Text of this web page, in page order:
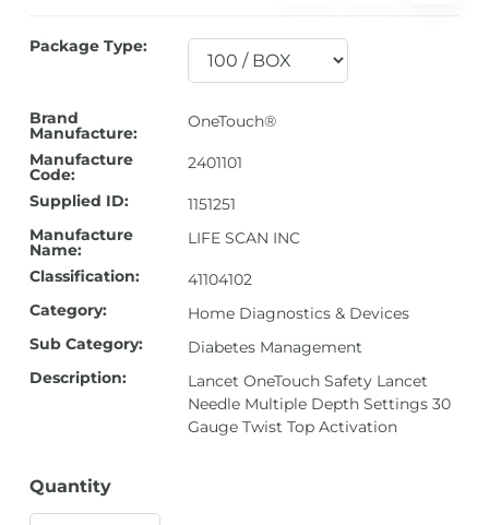
Package Type:
Brand
Manufacture:
OneTouch®
Manufacture
Code:
2401101
Supplied ID:
1151251
Manufacture
Name:
LIFE SCAN INC
Classification:
41104102
Category:
Home Diagnostics & Devices
Sub Category:
Diabetes Management
Description:
Lancet OneTouch Safety Lancet
Needle Multiple Depth Settings 30
Gauge Twist Top Activation
Quantity